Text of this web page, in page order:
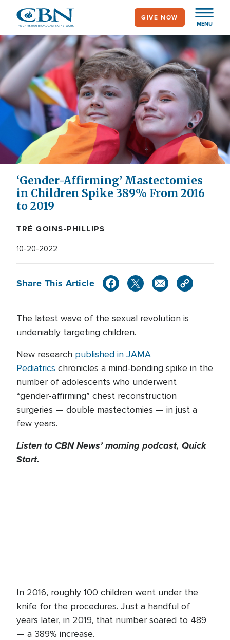
main
content
MENU
GIVE NOW
‘Gender-Affirming’ Mastectomies
in Children Spike 389% From 2016
to 2019
TRÉ GOINS-PHILLIPS
10-20-2022
Share This Article
The latest wave of the sexual revolution is
undeniably targeting children.
New research published in JAMA
Pediatrics chronicles a mind-bending spike in the
number of adolescents who underwent
“gender-affirming” chest reconstruction
surgeries — double mastectomies — in just a
few years.
Listen to CBN News’ morning podcast, Quick
Start.
In 2016, roughly 100 children went under the
knife for the procedures. Just a handful of
years later, in 2019, that number soared to 489
— a 389% increase.